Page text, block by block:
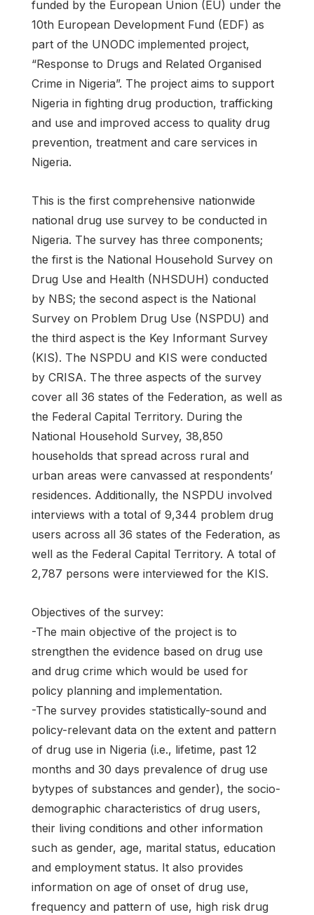
funded by the European Union (EU) under the
10th European Development Fund (EDF) as
part of the UNODC implemented project,
“Response to Drugs and Related Organised
Crime in Nigeria”. The project aims to support
Nigeria in fighting drug production, trafficking
and use and improved access to quality drug
prevention, treatment and care services in
Nigeria.
This is the first comprehensive nationwide
national drug use survey to be conducted in
Nigeria. The survey has three components;
the first is the National Household Survey on
Drug Use and Health (NHSDUH) conducted
by NBS; the second aspect is the National
Survey on Problem Drug Use (NSPDU) and
the third aspect is the Key Informant Survey
(KIS). The NSPDU and KIS were conducted
by CRISA. The three aspects of the survey
cover all 36 states of the Federation, as well as
the Federal Capital Territory. During the
National Household Survey, 38,850
households that spread across rural and
urban areas were canvassed at respondents’
residences. Additionally, the NSPDU involved
interviews with a total of 9,344 problem drug
users across all 36 states of the Federation, as
well as the Federal Capital Territory. A total of
2,787 persons were interviewed for the KIS.
Objectives of the survey:
-The main objective of the project is to
strengthen the evidence based on drug use
and drug crime which would be used for
policy planning and implementation.
-The survey provides statistically-sound and
policy-relevant data on the extent and pattern
of drug use in Nigeria (i.e., lifetime, past 12
months and 30 days prevalence of drug use
bytypes of substances and gender), the socio-
demographic characteristics of drug users,
their living conditions and other information
such as gender, age, marital status, education
and employment status. It also provides
information on age of onset of drug use,
frequency and pattern of use, high risk drug